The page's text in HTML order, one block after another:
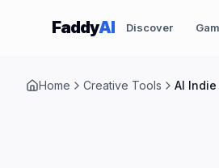
Skip to content
FaddyAI Discover
Home Creative Tools AI